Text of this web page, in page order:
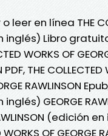
en línea THE
Libro gratuito
WORKS OF
PDF, THE
RAWLINSON
GEORGE
(edición
WORKS OF